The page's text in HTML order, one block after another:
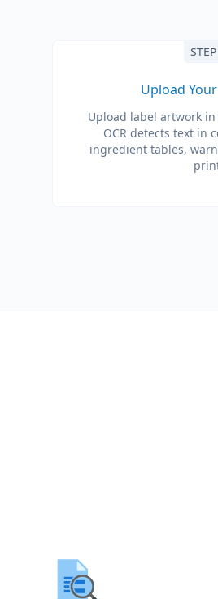
Upload
Upload label artwork in
OCR detects text in
ingredient tables,